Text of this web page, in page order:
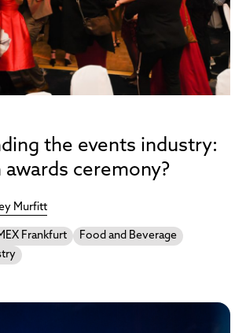
the events industry:
awards ceremony?
Murfitt
Frankfurt
Food and Beverage